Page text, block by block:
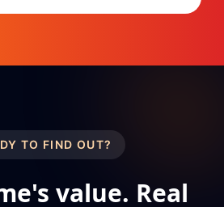
TO FIND OUT?
value. Real